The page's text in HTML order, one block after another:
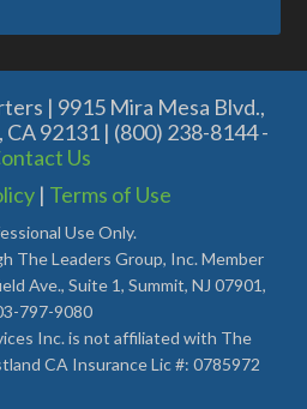
| 9915 Mira Mesa Blvd.,
CA 92131 | (800) 238-8144 -
Us
| Terms of Use
Use Only.
The Leaders Group, Inc. Member
Ave., Suite 1, Summit, NJ 07901,
797-9080
Inc. is not affiliated with The
CA Insurance Lic #: 0785972